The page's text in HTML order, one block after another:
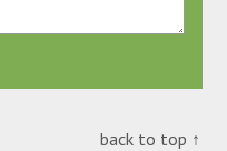
back to top ↑